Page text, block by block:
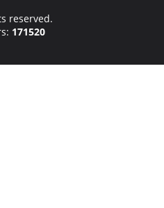
reserved.
171520